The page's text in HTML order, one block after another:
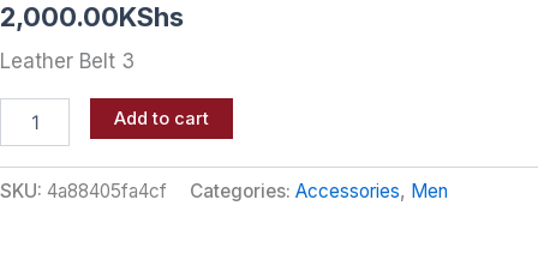
2,000.00KShs
Leather Belt 3
Add to cart
SKU: 4a88405fa4cf Categories: Accessories, Men